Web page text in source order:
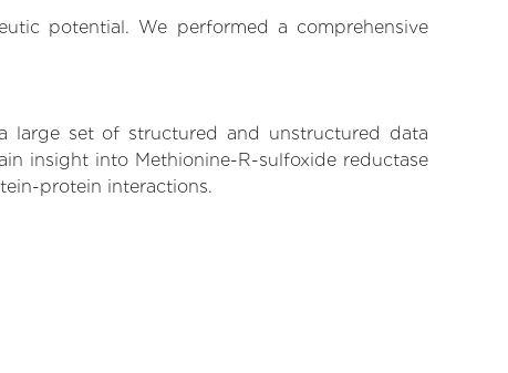
potential. We performed a comprehensive
large set of structured and unstructured data
insight into Methionine-R-sulfoxide reductase
protein interactions.